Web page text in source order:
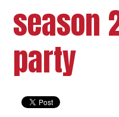
season
party